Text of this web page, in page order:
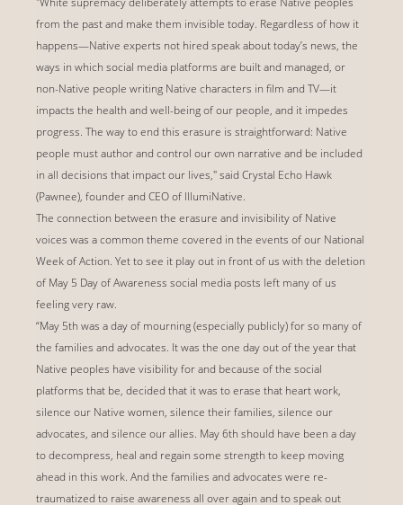
from the past and make them invisible today. Regardless of how it
happens—Native experts not hired speak about today’s news, the
ways in which social media platforms are built and managed, or
non-Native people writing Native characters in film and TV—it
impacts the health and well-being of our people, and it impedes
progress. The way to end this erasure is straightforward: Native
people must author and control our own narrative and be included
in all decisions that impact our lives," said Crystal Echo Hawk
(Pawnee), founder and CEO of IllumiNative.
The connection between the erasure and invisibility of Native
voices was a common theme covered in the events of our National
Week of Action. Yet to see it play out in front of us with the deletion
of May 5 Day of Awareness social media posts left many of us
feeling very raw.
“May 5th was a day of mourning (especially publicly) for so many of
the families and advocates. It was the one day out of the year that
Native peoples have visibility for and because of the social
platforms that be, decided that it was to erase that heart work,
silence our Native women, silence their families, silence our
advocates, and silence our allies. May 6th should have been a day
to decompress, heal and regain some strength to keep moving
ahead in this work. And the families and advocates were re-
traumatized to raise awareness all over again and to speak out